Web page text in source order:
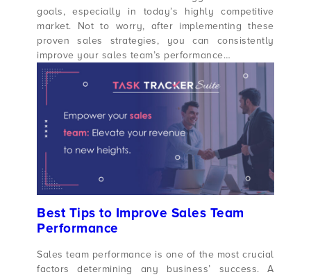
goals, especially in today’s highly competitive
market. Not to worry, after implementing these
proven sales strategies, you can consistently
improve your sales team’s performance…
Best Tips to Improve Sales Team
Performance
Sales team performance is one of the most crucial
factors determining any business’ success. A